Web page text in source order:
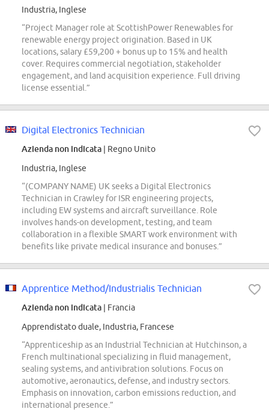
Industria, Inglese
“Project Manager role at ScottishPower Renewables for
renewable energy project origination. Based in UK
locations, salary £59,200 + bonus up to 15% and health
cover. Requires commercial negotiation, stakeholder
engagement, and land acquisition experience. Full driving
license essential.”
Digital Electronics Technician
Azienda non indicata | Regno Unito
Industria, Inglese
“(COMPANY NAME) UK seeks a Digital Electronics
Technician in Crawley for ISR engineering projects,
including EW systems and aircraft surveillance. Role
involves hands-on development, testing, and team
collaboration in a flexible SMART work environment with
benefits like private medical insurance and bonuses.”
Apprentice Method/Industrialis Technician
Azienda non indicata | Francia
Apprendistato duale, Industria, Francese
“Apprenticeship as an Industrial Technician at Hutchinson, a
French multinational specializing in fluid management,
sealing systems, and antivibration solutions. Focus on
automotive, aeronautics, defense, and industry sectors.
Emphasis on innovation, carbon emissions reduction, and
international presence.”